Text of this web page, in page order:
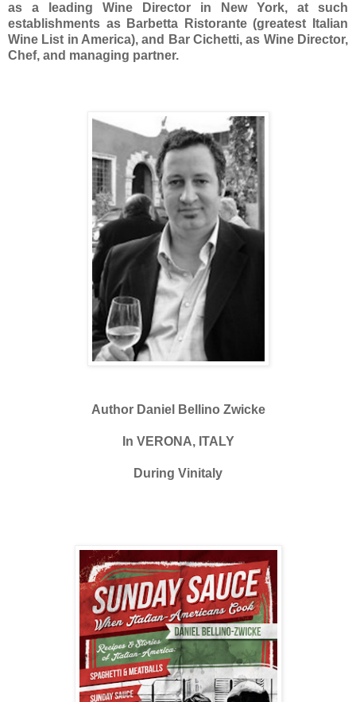
as a leading Wine Director in New York, at such
establishments as Barbetta Ristorante (greatest Italian
Wine List in America), and Bar Cichetti, as Wine Director,
Chef, and managing partner.
Author Daniel Bellino Zwicke
In VERONA, ITALY
During Vinitaly